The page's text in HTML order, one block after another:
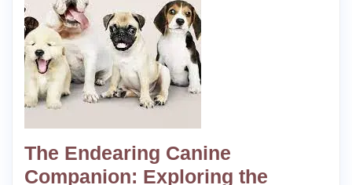
The Endearing Canine
Companion: Exploring the